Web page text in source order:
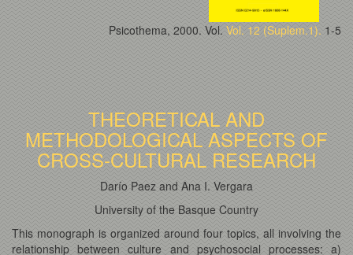
Psicothema, 2000. Vol. Vol. 12 (Suplem.1). 1-5
THEORETICAL AND
METHODOLOGICAL ASPECTS OF
CROSS-CULTURAL RESEARCH
Darío Paez and Ana I. Vergara
University of the Basque Country
This monograph is organized around four topics, all involving the
relationship between culture and psychosocial processes: a)